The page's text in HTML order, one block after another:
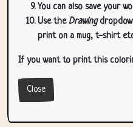
You can also save your
Use theDrawing
print on a mug, t-shirt
If you want to print this
Close